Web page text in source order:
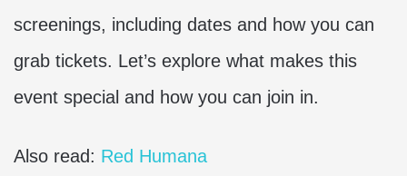
screenings, including dates and how you can
grab tickets. Let’s explore what makes this
event special and how you can join in.
Also read: Red Humana